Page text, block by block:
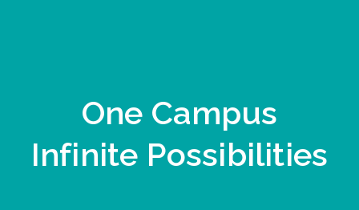
One Campus
Infinite Possibilities